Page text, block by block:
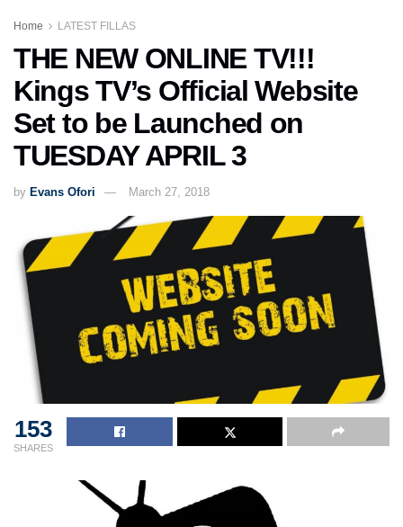
Home LATEST FILLAS
THE NEW ONLINE TV!!!
Kings TV’s Official Website
Set to be Launched on
TUESDAY APRIL 3
by Evans Ofori March 27, 2018
153
SHARES